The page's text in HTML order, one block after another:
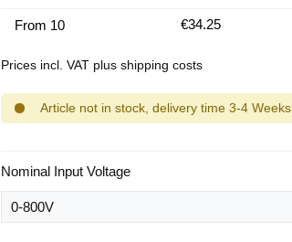
From 10 €34.25
Prices incl. VAT plus shipping costs
Article not in stock, delivery time 3-4 Weeks
Select
Nominal Input Voltage